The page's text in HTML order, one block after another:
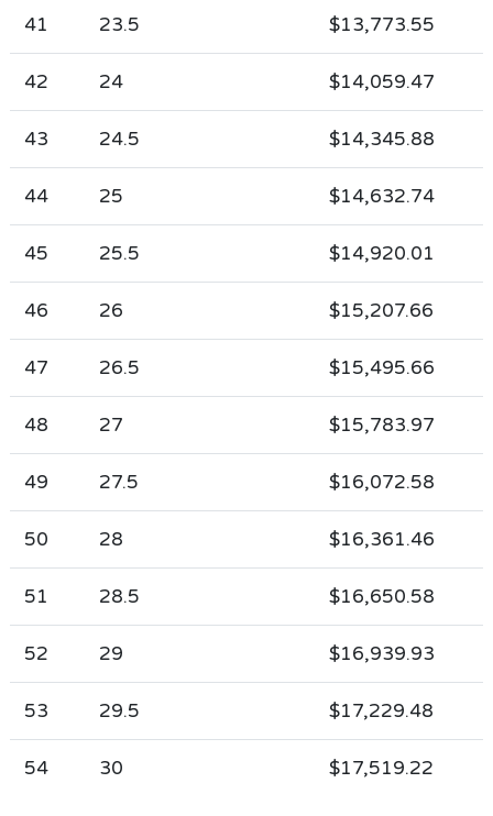
41 23.5 $13,773.55
42 24 $14,059.47
43 24.5 $14,345.88
44 25 $14,632.74
45 25.5 $14,920.01
46 26 $15,207.66
47 26.5 $15,495.66
48 27 $15,783.97
49 27.5 $16,072.58
50 28 $16,361.46
51 28.5 $16,650.58
52 29 $16,939.93
53 29.5 $17,229.48
54 30 $17,519.22